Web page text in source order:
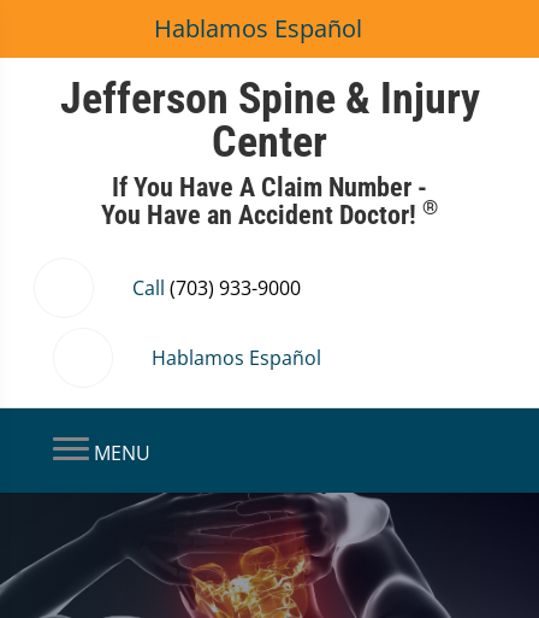
Hablamos Español
Jefferson Spine & Injury
Center
If You Have A Claim Number -
You Have an Accident Doctor! ®
Call (703) 933-9000
Hablamos Español
MENU